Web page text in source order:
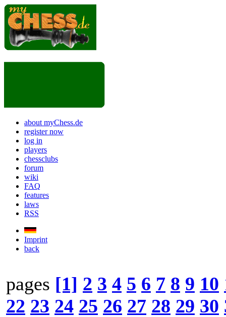
about myChess.de
register now
log in
players
chessclubs
forum
wiki
FAQ
features
laws
RSS
Imprint
back
pages [1] 2 3 4 5 6 7 8 9 10
22 23 24 25 26 27 28 29 30